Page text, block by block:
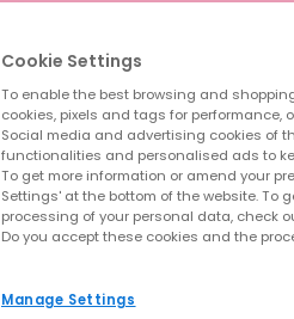
Cookie Settings
To enable the best browsing and
cookies, pixels and tags for
Social media and advertising cookies of
functionalities and personalised ads to
To get more information or amend your
Settings' at the bottom of the website. To
processing of your personal data, check
Do you accept these cookies and the
Manage Settings